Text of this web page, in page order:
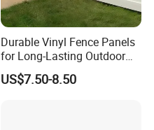
Durable Vinyl Fence Panels
for Long-Lasting Outdoor
Protection
US$7.50-8.50